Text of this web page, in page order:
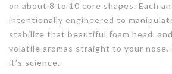
on about 8 to 10 core shapes. Each
intentionally engineered to
stabilize that beautiful foam head,
volatile aromas straight to your
it’s science.